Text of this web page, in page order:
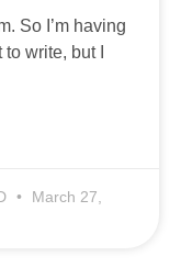
So I’m having
write, but I
March 27,